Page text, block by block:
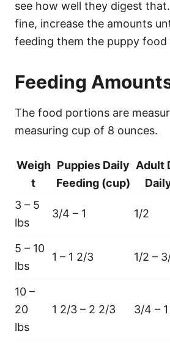
see how well they digest
fine, increase the amounts
feeding them the puppy food
Feeding
The food portions are
measuring cup of 8 ounces.
Weigh
t
Puppies Daily
Feeding (cup)
Adult
3 – 5
lbs
3/4 – 1 1/2
5 – 10
lbs
1 – 1 2/3 1/2 –
10 –
20
lbs
1 2/3 – 2 2/3 3/4 –